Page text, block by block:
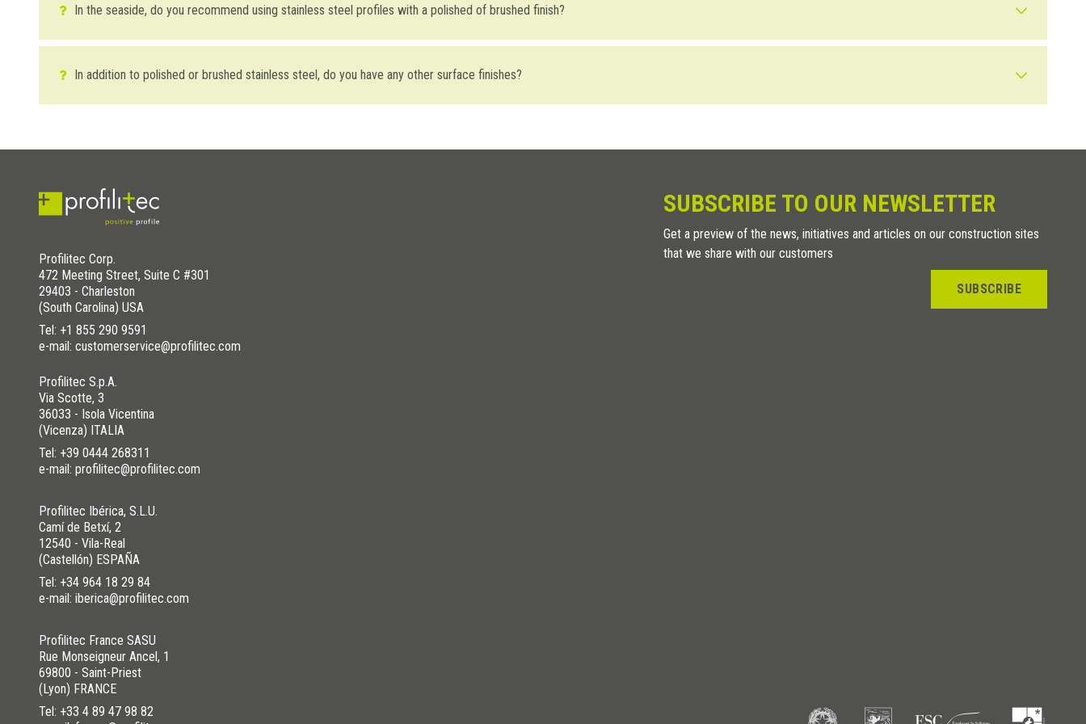
In the seaside, do you recommend using stainless steel profiles with a polished of brushed finish?
In the seaside (in which the air has a high salt and sand content) we always recommend using AISI 316 stainless steel. If possible, in areas that are protected or not extreme, we recommend using
polished stainless steel. Brushed and sanded finishes, with a surface that is not homogenous, could allow the infiltration of particles which could cause oxidation, more evident than in polished
WAS THIS HELPFUL YOU FOR SOLVE?
NO I HAVE NOT SOLVED
In addition to polished or brushed stainless steel, do you have any other surface finishes?
WAS THIS HELPFUL YOU FOR SOLVE?
YES YES , IT WAS HELPFUL
NO I HAVE NOT SOLVED
Profilitec Corp.
472 Meeting Street, Suite C #301
29403 - Charleston
(South Carolina) USA
Tel: +1 855 290 9591
e-mail: customerservice@profilitec.com
Profilitec S.p.A.
Via Scotte, 3
36033 - Isola Vicentina
(Vicenza) ITALIA
Tel: +39 0444 268311
e-mail: profilitec@profilitec.com
Profilitec Ibérica, S.L.U.
Camí de Betxí, 2
12540 - Vila-Real
(Castellón) ESPAÑA
Tel: +34 964 18 29 84
e-mail: iberica@profilitec.com
Profilitec France SASU
Rue Monseigneur Ancel, 1
69800 - Saint-Priest
(Lyon) FRANCE
Tel: +33 4 89 47 98 82
SUBSCRIBE TO OUR NEWSLETTER
Get a preview of the news, initiatives and articles on our construction sites
that we share with our customers
SUBSCRIBE